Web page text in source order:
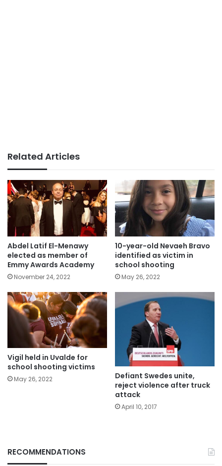
Related Articles
Abdel Latif El-Menawy
elected as member of
Emmy Awards Academy
November 24, 2022
10-year-old Nevaeh Bravo
identified as victim in
school shooting
May 26, 2022
Vigil held in Uvalde for
school shooting victims
May 26, 2022
Defiant Swedes unite,
reject violence after truck
attack
April 10, 2017
RECOMMENDATIONS